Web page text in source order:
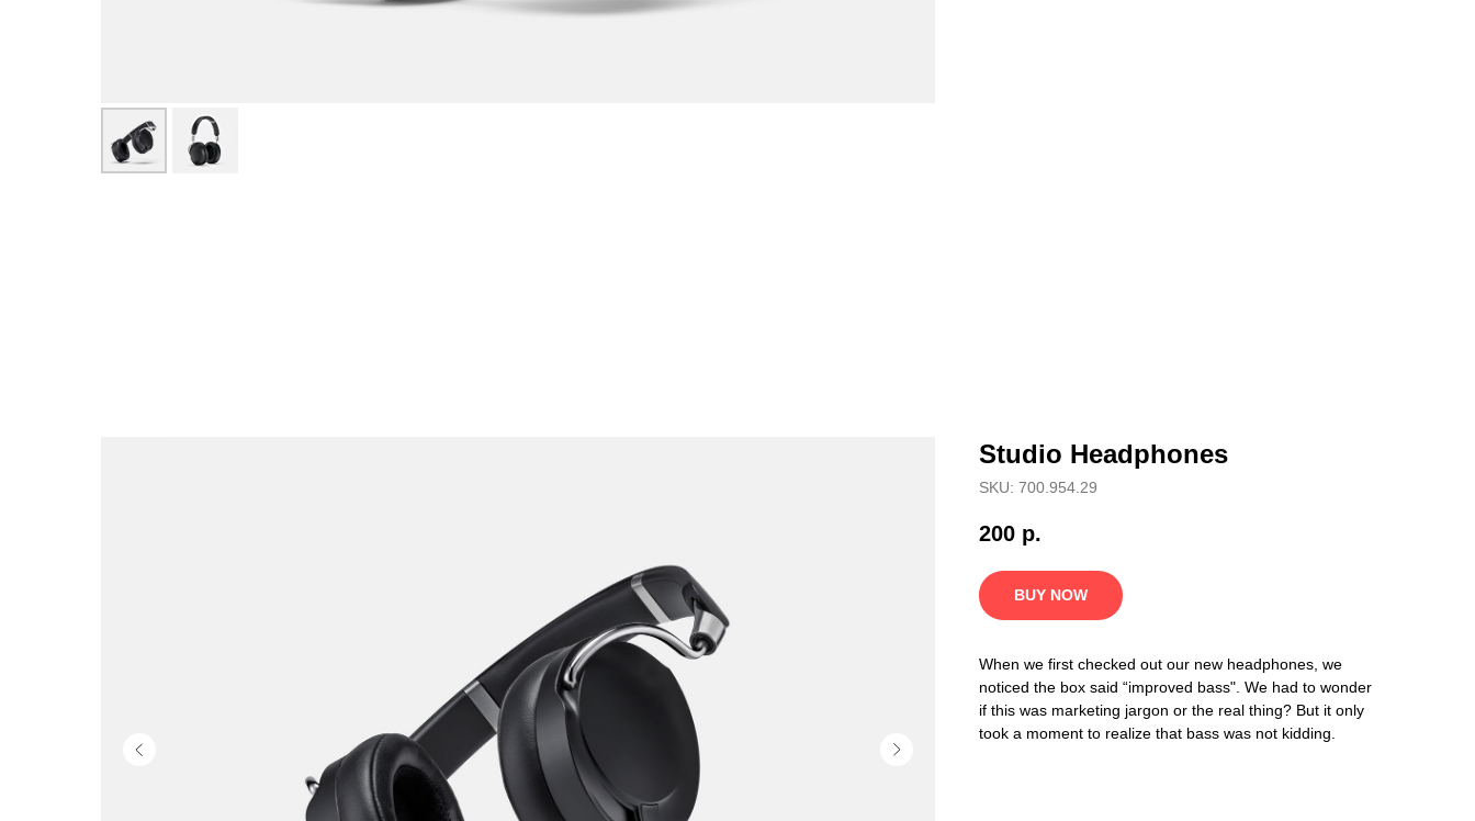
Studio Headphones
SKU: 700.954.29
200 р.
BUY NOW
When we first checked out our new headphones, we
noticed the box said “improved bass". We had to wonder
if this was marketing jargon or the real thing? But it only
took a moment to realize that bass was not kidding.